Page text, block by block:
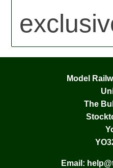
Model
The
Email: